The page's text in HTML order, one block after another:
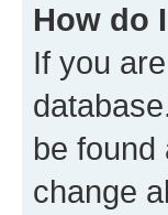
How do
If you
be found
change